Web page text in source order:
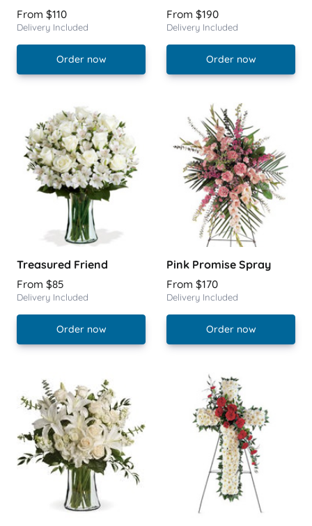
From $110
Delivery Included
Order now
From $190
Delivery Included
Order now
Treasured Friend
From $85
Delivery Included
Order now
Pink Promise Spray
From $170
Delivery Included
Order now